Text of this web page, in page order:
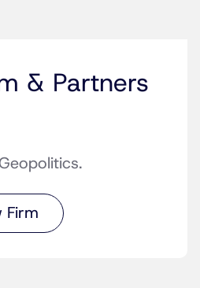
& Partners
Firm